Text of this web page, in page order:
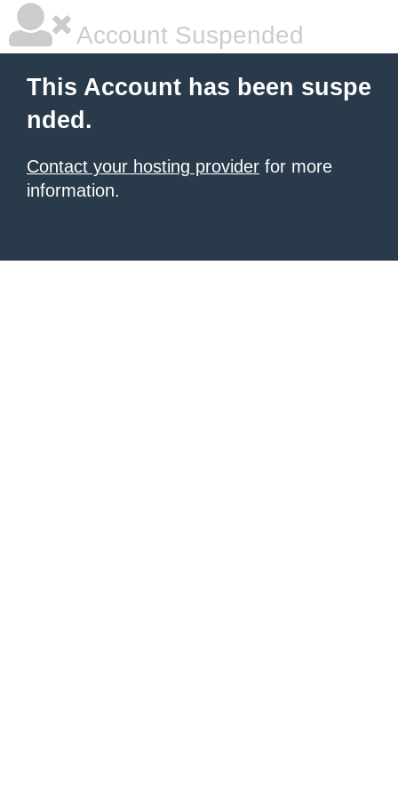
Account Suspended
This Account has been suspe
nded.
Contact your hosting provider for more
information.